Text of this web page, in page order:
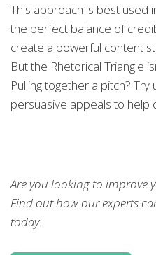
This approach is best used
the perfect balance of
create a powerful content
But the Rhetorical Triangle
Pulling together a pitch? Try
persuasive appeals to help
Are you looking to improve
Find out how our experts
today.